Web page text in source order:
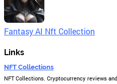
Fantasy AI Nft Collection
Links
NFT Collections
NFT Collections. Cryptocurrency reviews